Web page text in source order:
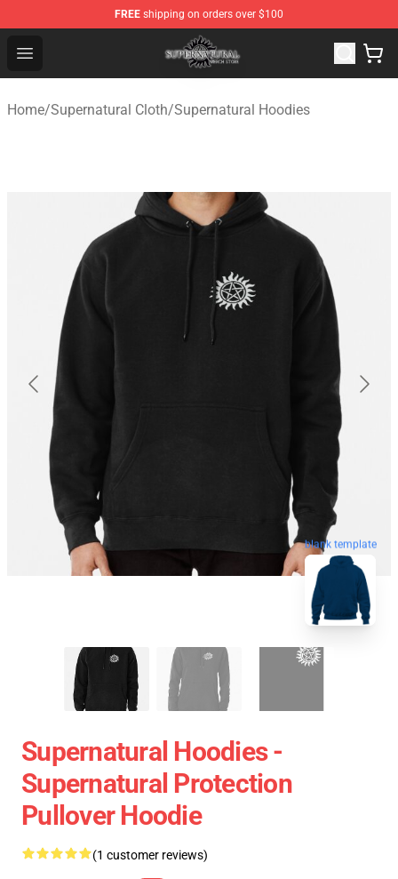
FREE shipping on orders over $100
Open menu
Supernatural Store - Official Supernatural Merchandise
Home/Supernatural Cloth/Supernatural Hoodies
blank template
Supernatural Hoodies -
Supernatural Protection
Pullover Hoodie
(1 customer reviews)